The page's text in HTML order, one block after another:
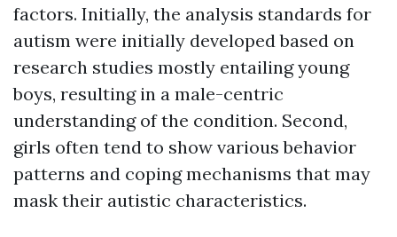
factors. Initially, the analysis standards for
autism were initially developed based on
research studies mostly entailing young
boys, resulting in a male-centric
understanding of the condition. Second,
girls often tend to show various behavior
patterns and coping mechanisms that may
mask their autistic characteristics.